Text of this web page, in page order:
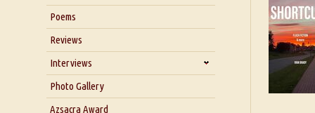
Blog
Our Story
Poems
Reviews
Interviews
Interview with Dr. Santosh Kumar
Interview with Azsacra
Photo Gallery
Azsacra Award